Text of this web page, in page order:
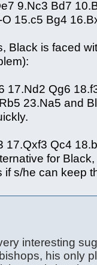
9.Nc3 Bd7
15.c5 Bg4
Black is faced
17.Nd2 Qg6
23.Na5 and
17.Qxf3 Qc4
for
if s/he can keep
interesting
his only